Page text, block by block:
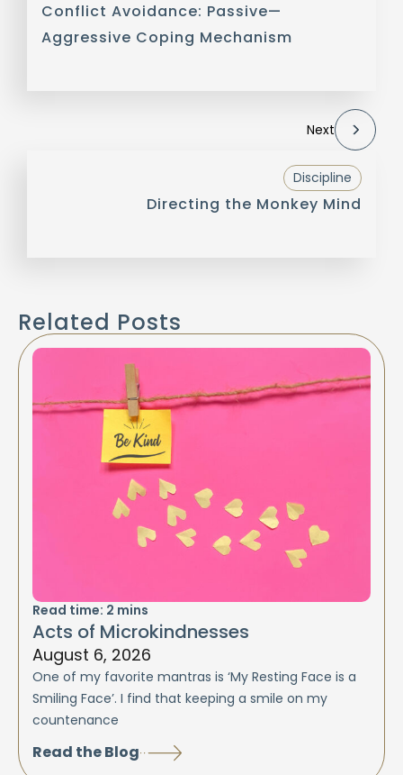
Conflict Avoidance: Passive—
Aggressive Coping Mechanism
Next
Discipline
Directing the Monkey Mind
Related Posts
Read time: 2 mins
Acts of Microkindnesses
August 6, 2026
One of my favorite mantras is ‘My Resting Face is a
Smiling Face’. I find that keeping a smile on my
countenance
Read the Blog